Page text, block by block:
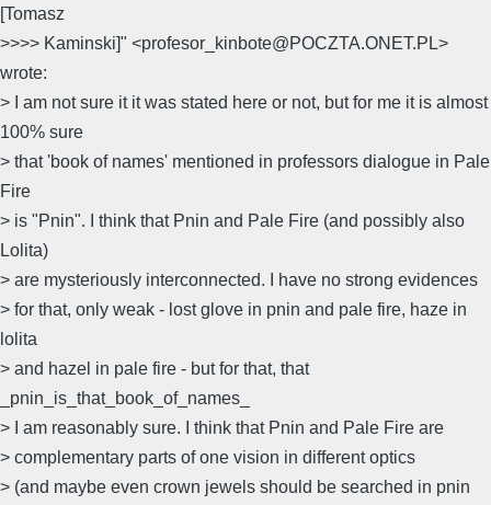
[Tomasz
>>>> Kaminski]" <profesor_kinbote@POCZTA.ONET.PL>
wrote:
> I am not sure it it was stated here or not, but for me it is almost
100% sure
> that 'book of names' mentioned in professors dialogue in Pale
Fire
> is "Pnin". I think that Pnin and Pale Fire (and possibly also
Lolita)
> are mysteriously interconnected. I have no strong evidences
> for that, only weak - lost glove in pnin and pale fire, haze in
lolita
> and hazel in pale fire - but for that, that
_pnin_is_that_book_of_names_
> I am reasonably sure. I think that Pnin and Pale Fire are
> complementary parts of one vision in different optics
> (and maybe even crown jewels should be searched in pnin